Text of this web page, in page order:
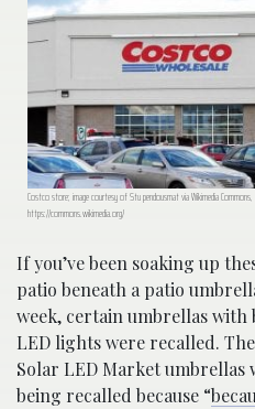
Costco store; image courtesy of Stu pendousmat via Wikimedia Commons,
https://commons.wikimedia.org/
If you’ve been soaking up
patio beneath a patio
week, certain umbrellas
LED lights were recalled.
Solar LED Market umbrellas
being recalled because “